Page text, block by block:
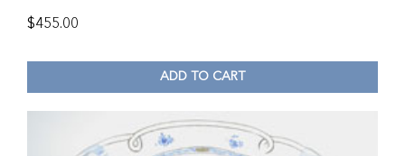
$455.00
ADD TO CART